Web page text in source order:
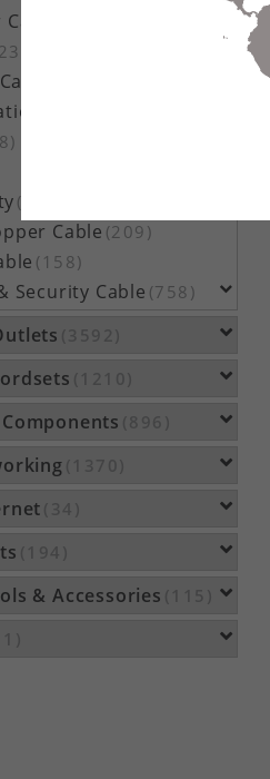
Cable
(48)
Cable (209)
(158)
Security Cable (758)
& Accessories